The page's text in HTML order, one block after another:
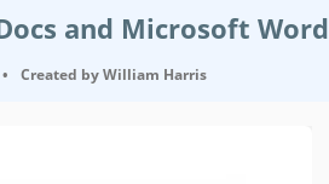
and Microsoft Word
• Created byWilliam Harris